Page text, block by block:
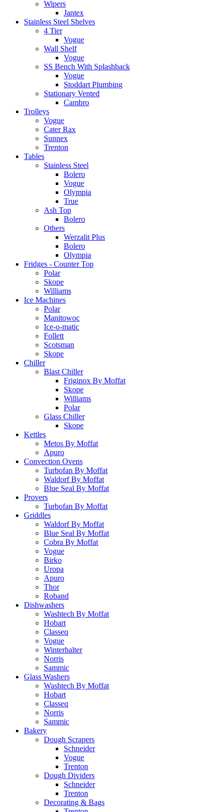
Wipers
Jantex
Stainless Steel Shelves
4 Tier
Vogue
Wall Shelf
Vogue
SS Bench With Splashback
Vogue
Stoddart Plumbing
Stationary Vented
Cambro
Trolleys
Vogue
Cater Rax
Sunnex
Trenton
Tables
Stainless Steel
Bolero
Vogue
Olympia
True
Ash Top
Bolero
Others
Werzalit Plus
Bolero
Olympia
Fridges - Counter Top
Polar
Skope
Williams
Ice Machines
Polar
Manitowoc
Ice-o-matic
Follett
Scotsman
Skope
Chiller
Blast Chiller
Friginox By Moffat
Skope
Williams
Polar
Glass Chiller
Skope
Kettles
Metos By Moffat
Apuro
Convection Ovens
Turbofan By Moffat
Waldorf By Moffat
Blue Seal By Moffat
Provers
Turbofan By Moffat
Griddles
Waldorf By Moffat
Blue Seal By Moffat
Cobra By Moffat
Vogue
Birko
Uropa
Apuro
Thor
Roband
Dishwashers
Washtech By Moffat
Hobart
Classeq
Vogue
Winterhalter
Norris
Sammic
Glass Washers
Washtech By Moffat
Hobart
Classeq
Norris
Sammic
Bakery
Dough Scrapers
Schneider
Vogue
Trenton
Dough Dividers
Schneider
Trenton
Decorating & Bags